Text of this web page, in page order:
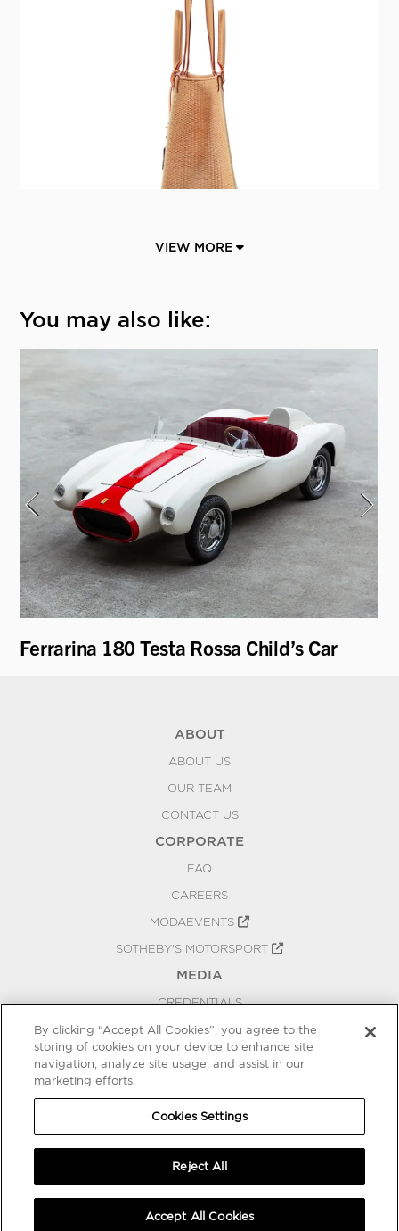
VIEW MORE
You may also like:
Ferrarina 180 Testa Rossa Child’s Car
ABOUT
ABOUT US
OUR TEAM
CONTACT US
CORPORATE
FAQ
CAREERS
MODAEVENTS
SOTHEBY'S MOTORSPORT
MEDIA
CREDENTIALS
PRESS RELEASES
BLOG
COOKIES SETTINGS
By clicking “Accept All Cookies”, you agree to the
storing of cookies on your device to enhance site
navigation, analyze site usage, and assist in our
marketing efforts.
Cookies Settings
Reject All
Accept All Cookies